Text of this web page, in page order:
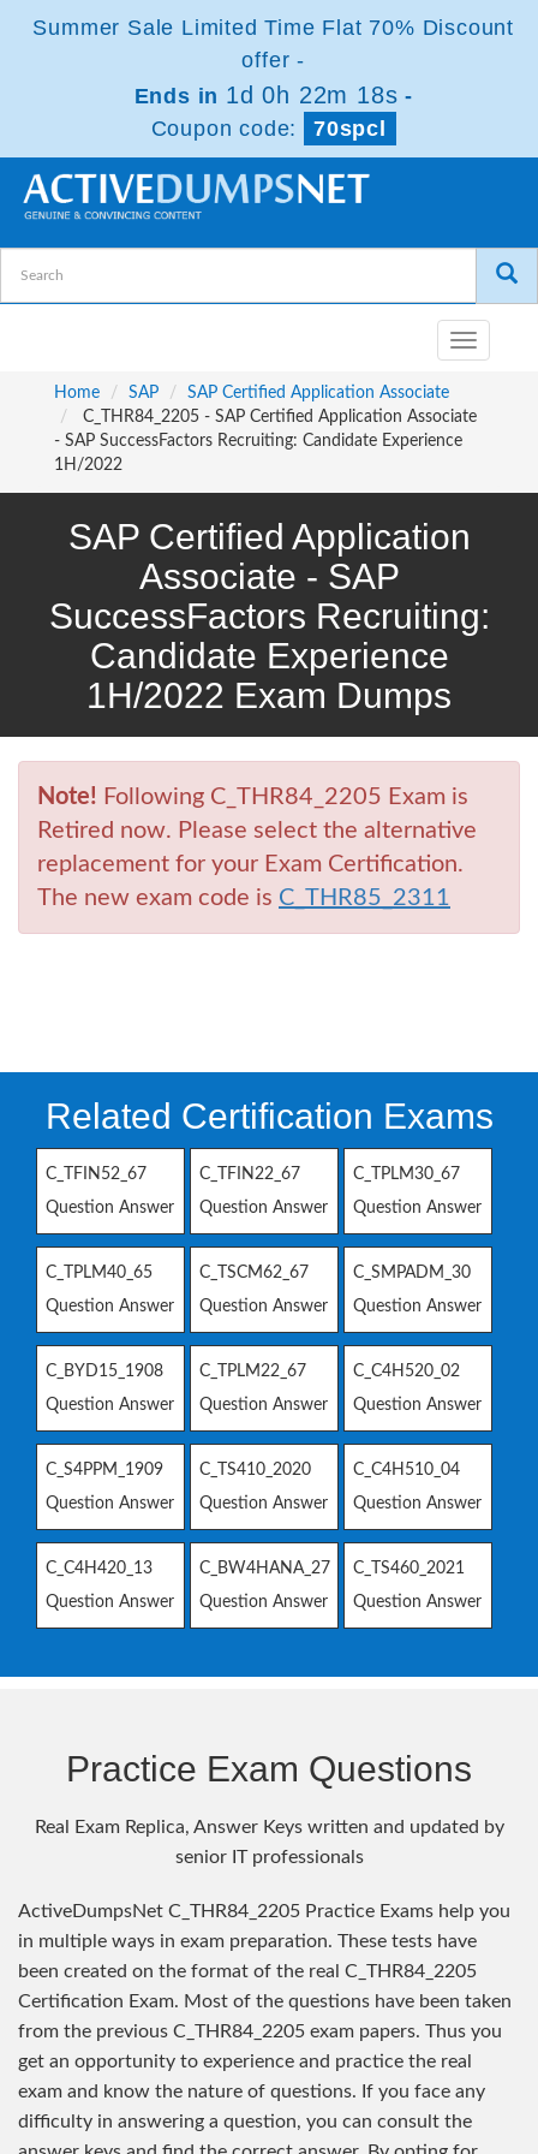
Summer Sale Limited Time Flat 70% Discount
offer -
Ends in 1d 0h 22m 18s -
Coupon code:
70spcl
Toggle
navigation
Home
SAP
SAP Certified Application Associate
C_THR84_2205 - SAP Certified Application Associate
- SAP SuccessFactors Recruiting: Candidate Experience
1H/2022
SAP Certified Application
Associate - SAP
SuccessFactors Recruiting:
Candidate Experience
1H/2022 Exam Dumps
Note! Following C_THR84_2205 Exam is
Retired now. Please select the alternative
replacement for your Exam Certification.
The new exam code is C_THR85_2311
Related Certification Exams
C_TFIN52_67
Question Answer
C_TFIN22_67
Question Answer
C_TPLM30_67
Question Answer
C_TPLM40_65
Question Answer
C_TSCM62_67
Question Answer
C_SMPADM_30
Question Answer
C_BYD15_1908
Question Answer
C_TPLM22_67
Question Answer
C_C4H520_02
Question Answer
C_S4PPM_1909
Question Answer
C_TS410_2020
Question Answer
C_C4H510_04
Question Answer
C_C4H420_13
Question Answer
C_BW4HANA_27
Question Answer
C_TS460_2021
Question Answer
Practice Exam Questions
Real Exam Replica, Answer Keys written and updated by
senior IT professionals
ActiveDumpsNet C_THR84_2205 Practice Exams help you
in multiple ways in exam preparation. These tests have
been created on the format of the real C_THR84_2205
Certification Exam. Most of the questions have been taken
from the previous C_THR84_2205 exam papers. Thus you
get an opportunity to experience and practice the real
exam and know the nature of questions. If you face any
difficulty in answering a question, you can consult the